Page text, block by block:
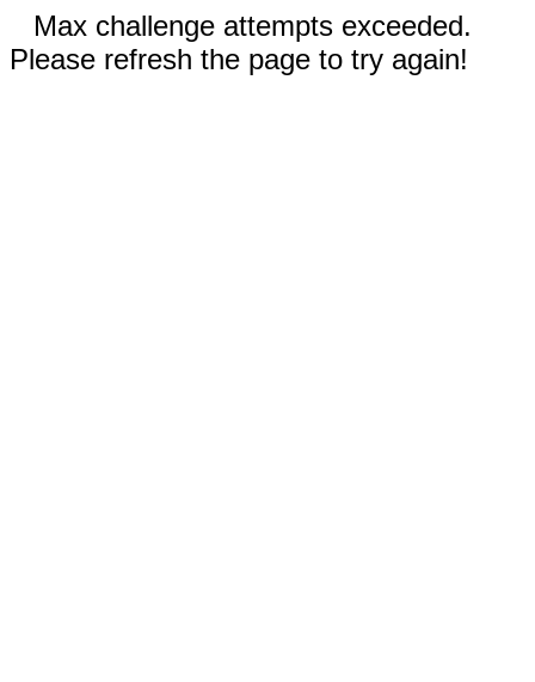
Max challenge attempts exceeded.
Please refresh the page to try again!